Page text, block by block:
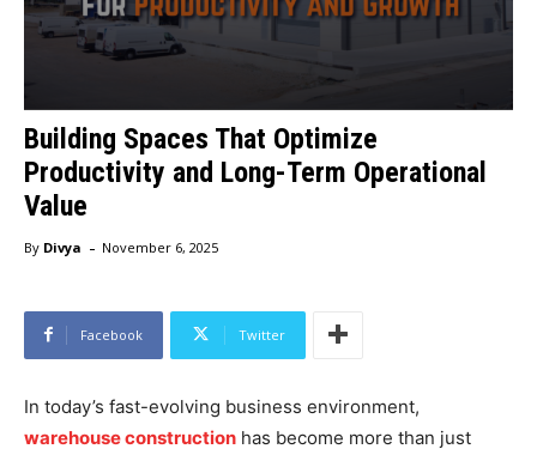
Building Spaces That Optimize
Productivity and Long-Term Operational
Value
By Divya - November 6, 2025
Facebook Twitter
In today’s fast-evolving business environment,
warehouse construction has become more than just